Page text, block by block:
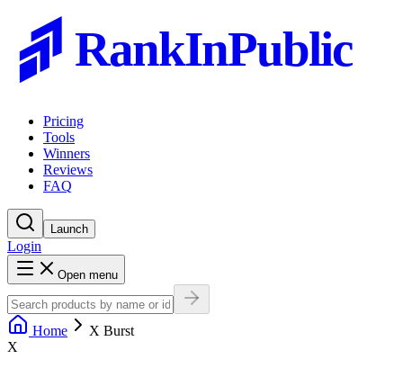
RankInPublic
Pricing
Tools
Winners
Reviews
FAQ
Launch
Login
Open menu
Home
X Burst
X